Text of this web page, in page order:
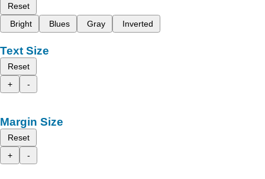
Reset
Bright
Blues Gray Inverted
Text Size
Reset
+
-
Margin Size
Reset
+
-